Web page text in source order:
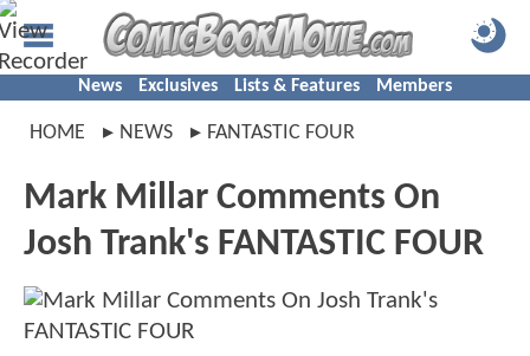
News Exclusives Lists & Features Members
HOME NEWS FANTASTIC FOUR
Mark Millar Comments On
Josh Trank's FANTASTIC FOUR